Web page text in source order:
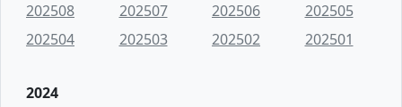
202508
202507 202506
202505
202504
202503 202502 202501
2024